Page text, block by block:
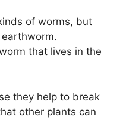
of worms, but
that lives in the
they help to break
other plants can